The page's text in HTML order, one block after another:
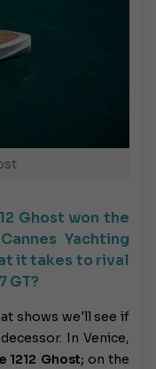
Ghost won the
Yachting
it takes to rival
GT?
shows we'll see if
In Venice,
1212 Ghost; on the